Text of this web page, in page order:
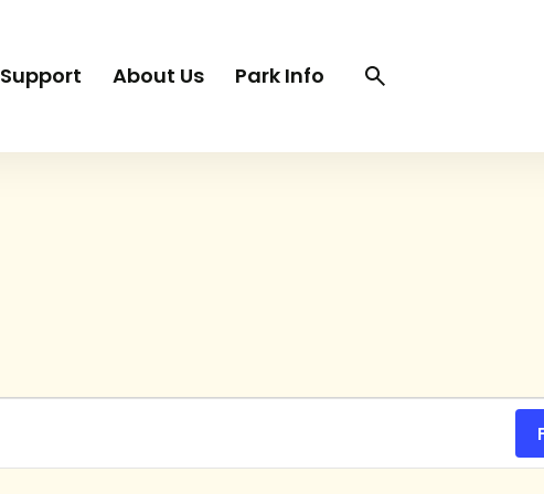
Support About Us Park Info Search
Search
trigger